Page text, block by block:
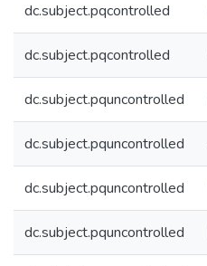
dc.subject.pqcontrolled
dc.subject.pqcontrolled
dc.subject.pquncontrolled
dc.subject.pquncontrolled
dc.subject.pquncontrolled
dc.subject.pquncontrolled